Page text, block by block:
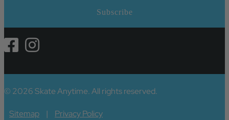
© 2026 Skate Anytime. All rights reserved.
Sitemap |
Privacy Policy